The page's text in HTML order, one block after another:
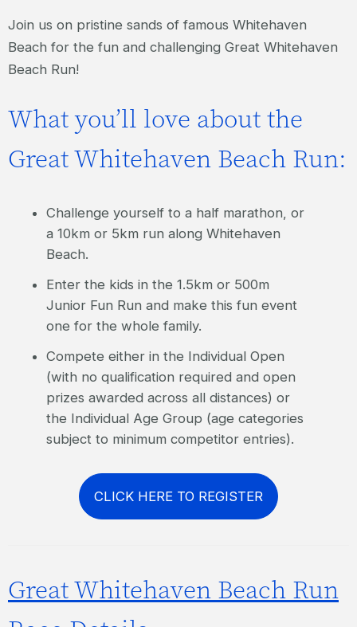
Join us on pristine sands of famous Whitehaven
Beach for the fun and challenging Great Whitehaven
Beach Run!
What you’ll love about the
Great Whitehaven Beach Run:
Challenge yourself to a half marathon, or
a 10km or 5km run along Whitehaven
Beach.
Enter the kids in the 1.5km or 500m
Junior Fun Run and make this fun event
one for the whole family.
Compete either in the Individual Open
(with no qualification required and open
prizes awarded across all distances) or
the Individual Age Group (age categories
subject to minimum competitor entries).
CLICK HERE TO REGISTER
Great Whitehaven Beach Run